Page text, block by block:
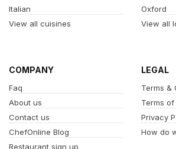
Italian
View all cuisines
Oxford
View all
COMPANY
Faq
About us
Contact us
ChefOnline Blog
Restaurant sign up
LEGAL
Terms &
Terms of
Privacy
How do